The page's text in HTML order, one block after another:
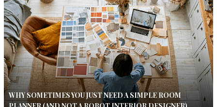
WHY SOMETIMES YOU JUST NEED A SIMPLE ROOM